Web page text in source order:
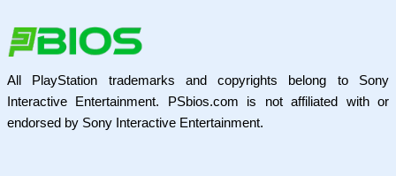
All PlayStation trademarks and copyrights belong to Sony
Interactive Entertainment. PSbios.com is not affiliated with or
endorsed by Sony Interactive Entertainment.